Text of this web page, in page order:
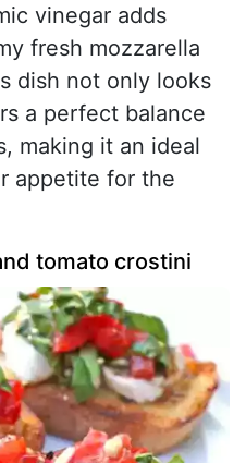
vinegar adds
fresh mozzarella
dish not only looks
a perfect balance
making it an ideal
appetite for the
tomato crostini